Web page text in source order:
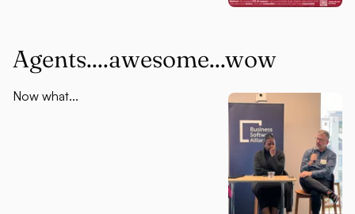
Agents....awesome...wow
Now what...